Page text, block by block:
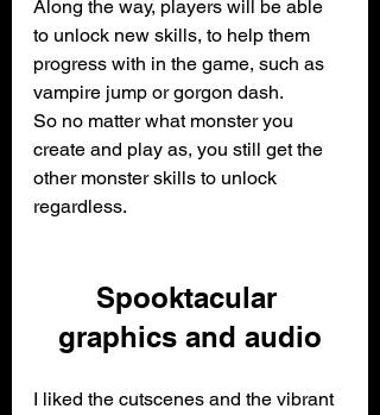
Along the way, players will be able
to unlock new skills, to help them
progress with in the game, such as
vampire jump or gorgon dash.
So no matter what monster you
create and play as, you still get the
other monster skills to unlock
regardless.
Spooktacular
graphics and audio
I liked the cutscenes and the vibrant